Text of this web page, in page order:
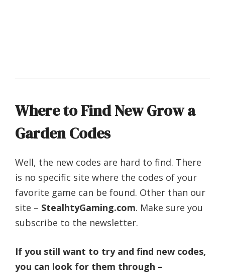
Where to Find New Grow a
Garden Codes
Well, the new codes are hard to find. There
is no specific site where the codes of your
favorite game can be found. Other than our
site – StealhtyGaming.com. Make sure you
subscribe to the newsletter.
If you still want to try and find new codes,
you can look for them through –